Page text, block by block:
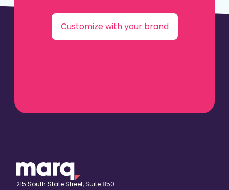
Customize with your brand
215 South State Street, Suite 850